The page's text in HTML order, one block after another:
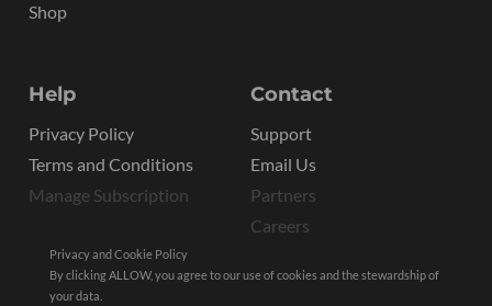
Shop
Help
Privacy Policy
Terms and Conditions
Manage Subscription
Contact
Support
Email Us
Partners
Careers
Privacy and Cookie Policy
By clicking ALLOW, you agree to our use of cookies and the stewardship of
your data.